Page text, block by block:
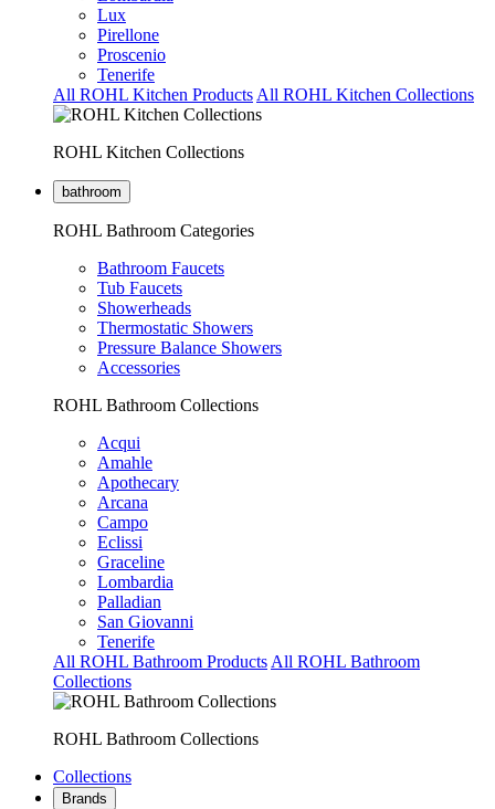
Lux
Pirellone
Proscenio
Tenerife
All ROHL Kitchen Products All ROHL Kitchen Collections
ROHL Kitchen Collections
bathroom
ROHL Bathroom Categories
Bathroom Faucets
Tub Faucets
Showerheads
Thermostatic Showers
Pressure Balance Showers
Accessories
ROHL Bathroom Collections
Acqui
Amahle
Apothecary
Arcana
Campo
Eclissi
Graceline
Lombardia
Palladian
San Giovanni
Tenerife
All ROHL Bathroom Products All ROHL Bathroom
Collections
ROHL Bathroom Collections
Collections
Brands